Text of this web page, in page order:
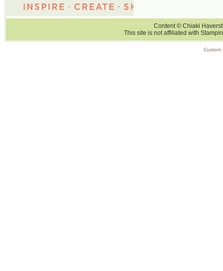
Content © Chiaki
This site is not affiliated with
Custom